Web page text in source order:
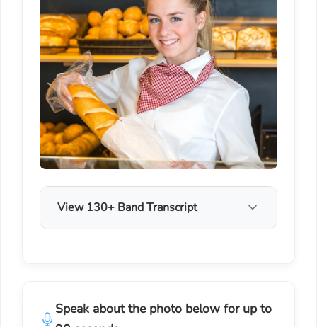
View 130+ Band Transcript
Speak about the photo below for up to